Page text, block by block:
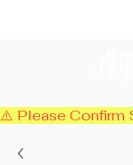
⚠️ Please Confirm